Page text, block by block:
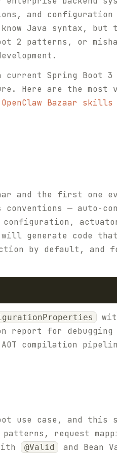
and
Java syntax, but
2 patterns, or
current Spring Boot
Here are the
OpenClaw Bazaar
and the first one
— auto-
will generate code
by default, and
report for
AOT compilation
use case, and
patterns, request
@Valid
and Bean